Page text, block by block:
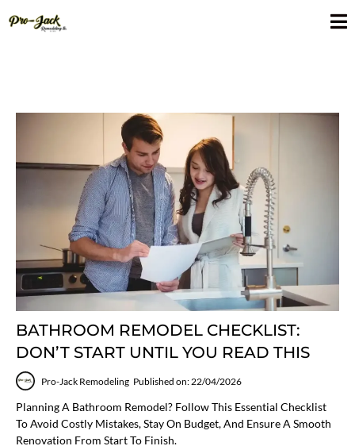
BATHROOM REMODEL CHECKLIST:
DON’T START UNTIL YOU READ THIS
Pro-Jack Remodeling Published on: 22/04/2026
Planning A Bathroom Remodel? Follow This Essential Checklist
To Avoid Costly Mistakes, Stay On Budget, And Ensure A Smooth
Renovation From Start To Finish.